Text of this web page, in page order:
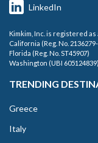
LinkedIn
Kimkim, Inc. is registered
California (Reg. No.
Florida (Reg. No. ST45907)
Washington (UBI 605124839)
TRENDING
Greece
Italy